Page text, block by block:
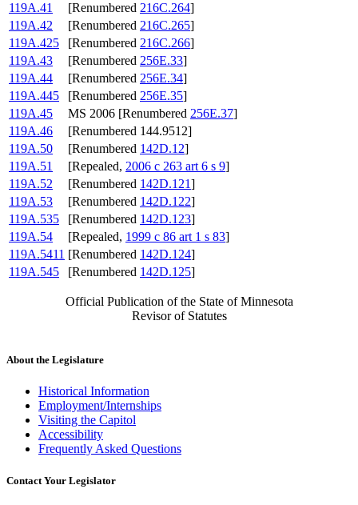
119A.41
[Renumbered 216C.264]
119A.42
[Renumbered 216C.265]
119A.425
[Renumbered 216C.266]
119A.43
[Renumbered 256E.33]
119A.44
[Renumbered 256E.34]
119A.445
[Renumbered 256E.35]
119A.45
MS 2006 [Renumbered 256E.37]
119A.46
[Renumbered 144.9512]
119A.50
[Renumbered 142D.12]
119A.51
[Repealed, 2006 c 263 art 6 s 9]
119A.52
[Renumbered 142D.121]
119A.53
[Renumbered 142D.122]
119A.535
[Renumbered 142D.123]
119A.54
[Repealed, 1999 c 86 art 1 s 83]
119A.5411 [Renumbered 142D.124]
119A.545
[Renumbered 142D.125]
Official Publication of the State of Minnesota
Revisor of Statutes
About the Legislature
Historical Information
Employment/Internships
Visiting the Capitol
Accessibility
Frequently Asked Questions
Contact Your Legislator